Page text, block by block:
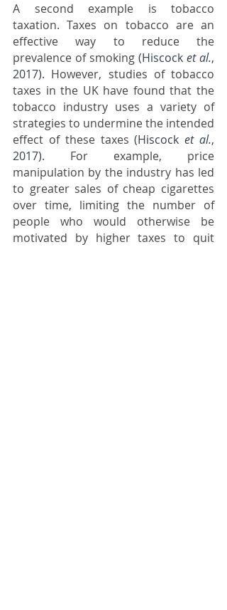
A second example is tobacco
taxation. Taxes on tobacco are an
effective way to reduce the
prevalence of smoking (Hiscock et al.,
2017). However, studies of tobacco
taxes in the UK have found that the
tobacco industry uses a variety of
strategies to undermine the intended
effect of these taxes (Hiscock et al.,
2017). For example, price
manipulation by the industry has led
to greater sales of cheap cigarettes
over time, limiting the number of
people who would otherwise be
motivated by higher taxes to quit